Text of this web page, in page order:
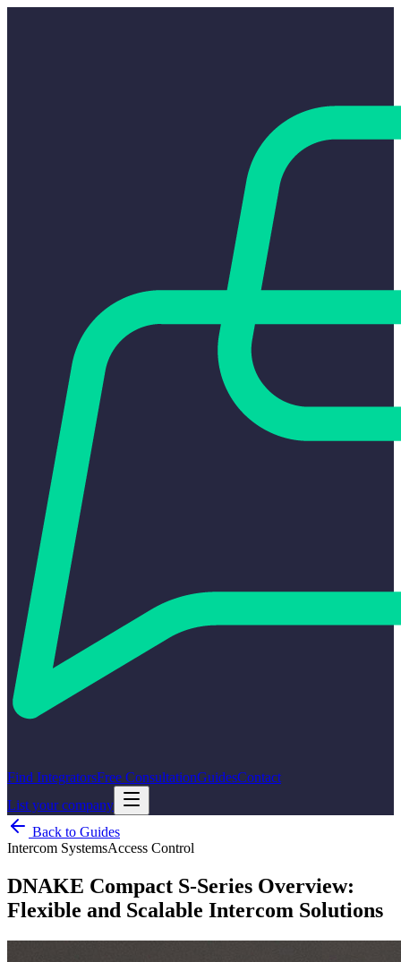
Find IntegratorsFree ConsultationGuidesContact
List your company
Back to Guides
Intercom SystemsAccess Control
DNAKE Compact S-Series Overview:
Flexible and Scalable Intercom Solutions